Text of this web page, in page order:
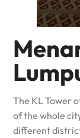
The KL Tower
of the whole
different